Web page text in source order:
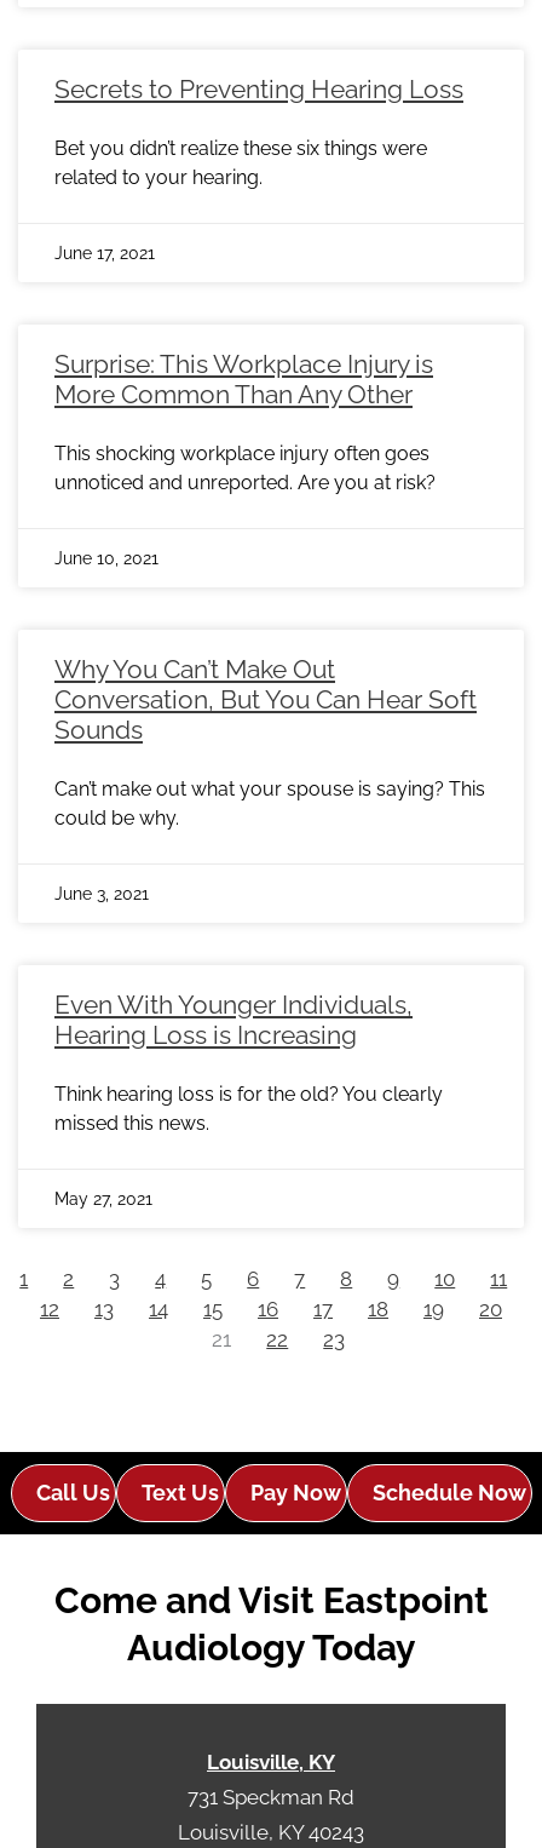
Secrets to Preventing Hearing Loss
Bet you didn’t realize these six things were
related to your hearing.
June 17, 2021
Surprise: This Workplace Injury is
More Common Than Any Other
This shocking workplace injury often goes
unnoticed and unreported. Are you at risk?
June 10, 2021
Why You Can’t Make Out
Conversation, But You Can Hear Soft
Sounds
Can’t make out what your spouse is saying? This
could be why.
June 3, 2021
Even With Younger Individuals,
Hearing Loss is Increasing
Think hearing loss is for the old? You clearly
missed this news.
May 27, 2021
1 2 3 4 5 6 7 8 9 10
11
12
13 14 15 16 17 18 19
20
21
22 23
Call Us Text Us Pay Now Schedule Now
Come and Visit Eastpoint
Audiology Today
Louisville, KY
731 Speckman Rd
Louisville, KY 40243